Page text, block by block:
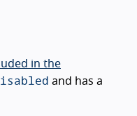
in the
and has a